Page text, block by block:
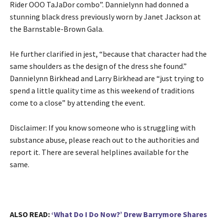
Rider OOO TaJaDor combo”. Dannielynn had donned a
stunning black dress previously worn by Janet Jackson at
the Barnstable-Brown Gala.
He further clarified in jest, “because that character had the
same shoulders as the design of the dress she found.”
Dannielynn Birkhead and Larry Birkhead are “just trying to
spend a little quality time as this weekend of traditions
come to a close” by attending the event.
Disclaimer: If you know someone who is struggling with
substance abuse, please reach out to the authorities and
report it. There are several helplines available for the
same.
ALSO READ:‘What Do I Do Now?’ Drew Barrymore Shares